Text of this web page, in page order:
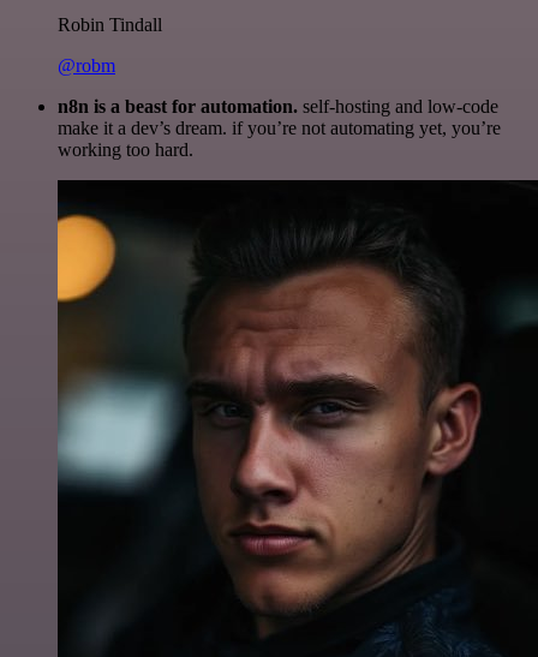
Robin Tindall
@robm
n8n is a beast for automation. self-hosting and low-code
make it a dev’s dream. if you’re not automating yet, you’re
working too hard.